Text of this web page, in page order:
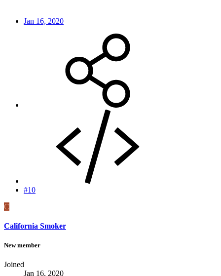
Jan 16, 2020
#10
C
California Smoker
New member
Joined
Jan 16, 2020